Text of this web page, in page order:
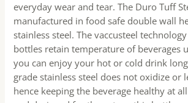
everyday wear and tear. The Duro Tuff
manufactured in food safe double wall
stainless steel. The vaccusteel
bottles retain temperature of beverages
you can enjoy your hot or cold drink
grade stainless steel does not oxidize or
hence keeping the beverage healthy at